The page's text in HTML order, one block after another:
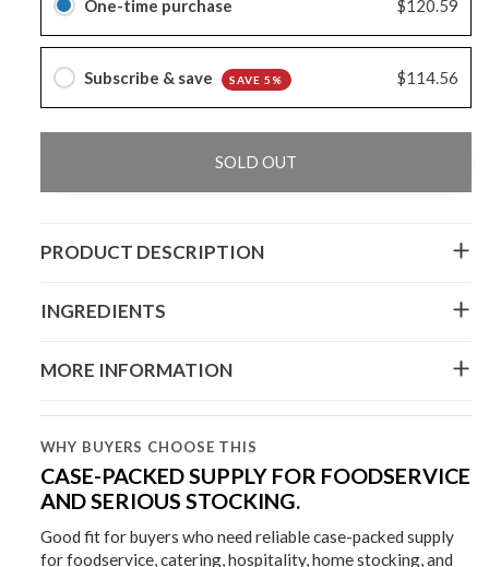
One-time purchase $120.59
Subscribe & save SAVE 5% $114.56
SOLD OUT
PRODUCT DESCRIPTION
INGREDIENTS
MORE INFORMATION
WHY BUYERS CHOOSE THIS
CASE-PACKED SUPPLY FOR FOODSERVICE
AND SERIOUS STOCKING.
Good fit for buyers who need reliable case-packed supply
for foodservice, catering, hospitality, home stocking, and